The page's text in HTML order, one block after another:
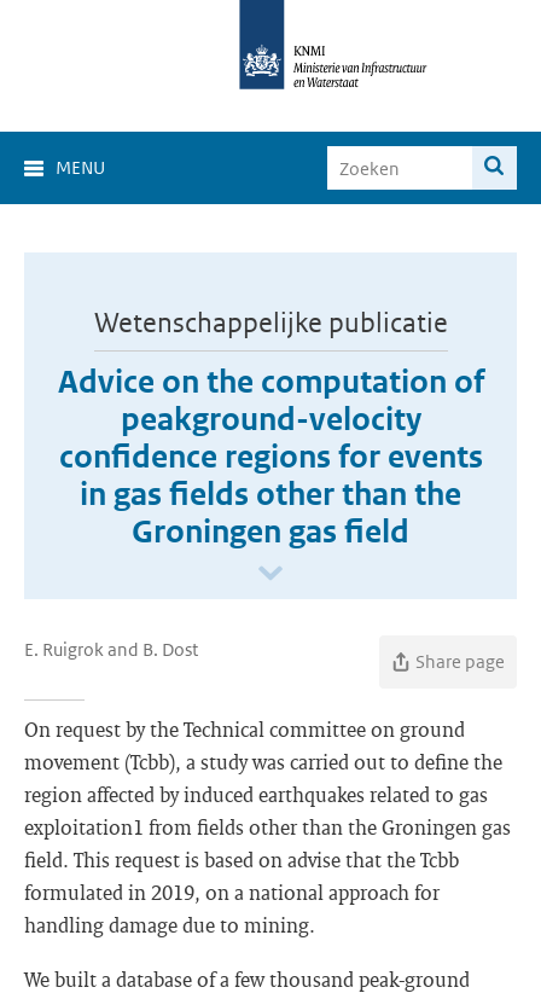
MENU
Wetenschappelijke publicatie
Advice on the computation of
peakground-velocity
confidence regions for events
in gas fields other than the
Groningen gas field
E. Ruigrok and B. Dost
Share page
On request by the Technical committee on ground
movement (Tcbb), a study was carried out to define the
region affected by induced earthquakes related to gas
exploitation1 from fields other than the Groningen gas
field. This request is based on advise that the Tcbb
formulated in 2019, on a national approach for
handling damage due to mining.
We built a database of a few thousand peak-ground